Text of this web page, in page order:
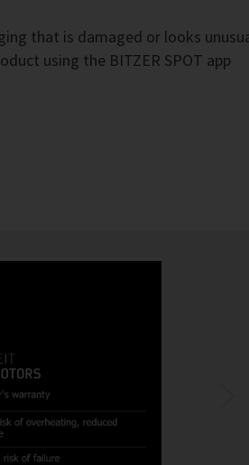
that is damaged or looks
using the BITZER SPOT app